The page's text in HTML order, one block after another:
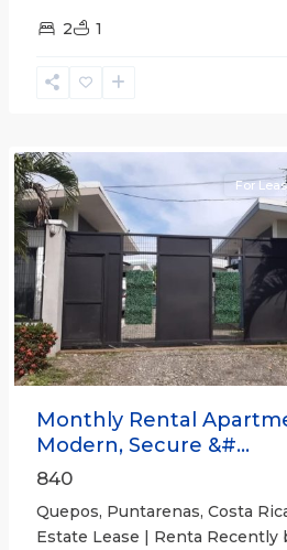
2 1
Previous
For
Monthly Rental
Modern, Secure &#...
840
Quepos, Puntarenas, Costa
Estate Lease | Renta Recently